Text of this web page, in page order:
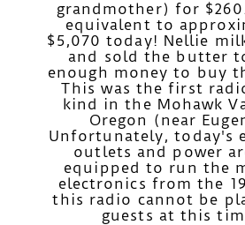
grandmother) for
equivalent to
$5,070 today! Nellie
and sold the butter
enough money to buy
This was the first
kind in the Mohawk
Oregon (near
Unfortunately, today's
outlets and power
equipped to run the
electronics from the
this radio cannot be
guests at this